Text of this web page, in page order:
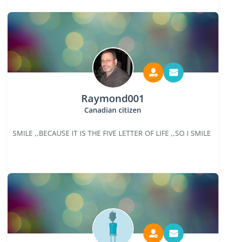
Raymond001
Canadian citizen
SMILE ,,BECAUSE IT IS THE FIVE LETTER OF LIFE ,,SO I SMILE